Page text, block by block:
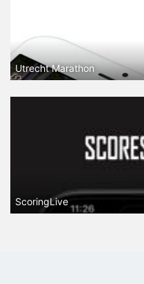
Utrecht Marathon
ScoringLive